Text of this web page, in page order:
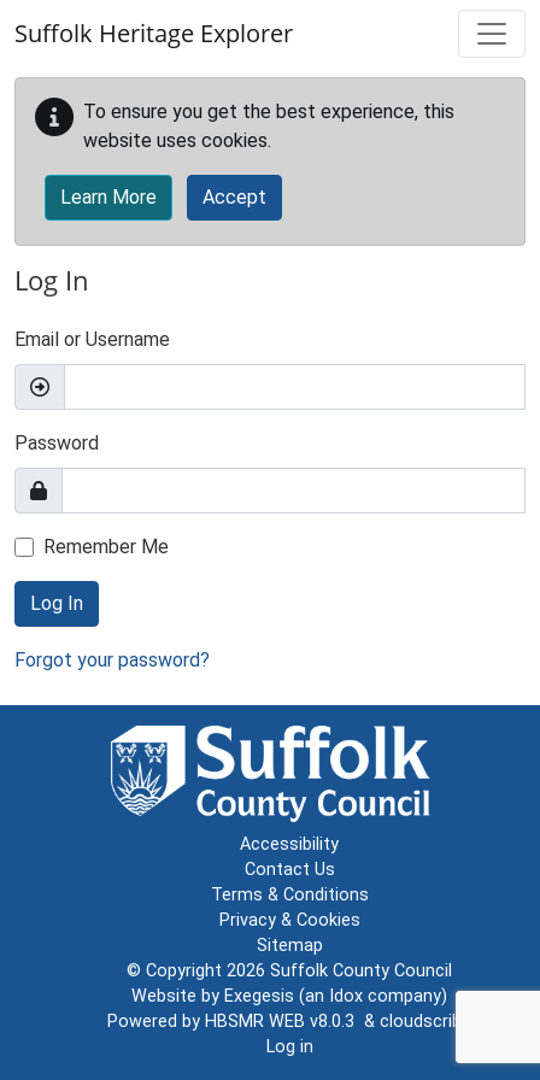
Suffolk Heritage Explorer
To ensure you get the best experience, this
website uses cookies.
Learn More Accept
Log In
Email or Username
Password
Remember Me
Log In
Forgot your password?
Accessibility
Contact Us
Terms & Conditions
Privacy & Cookies
Sitemap
© Copyright 2026 Suffolk County Council
Website by Exegesis (an Idox company)
Powered by HBSMR WEB v8.0.3 & cloudscribe
Log in